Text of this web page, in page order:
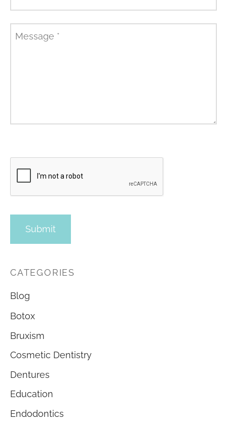
Message *
CATEGORIES
Blog
Botox
Bruxism
Cosmetic Dentistry
Dentures
Education
Endodontics